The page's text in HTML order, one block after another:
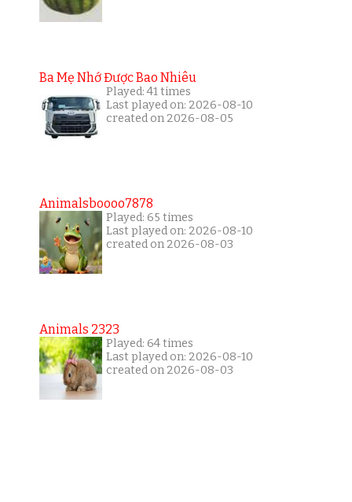
Ba Mẹ Nhớ Được Bao Nhiêu
Played: 41 times
Last played on: 2026-08-10
created on 2026-08-05
Animalsboooo7878
Played: 65 times
Last played on: 2026-08-10
created on 2026-08-03
Animals 2323
Played: 64 times
Last played on: 2026-08-10
created on 2026-08-03